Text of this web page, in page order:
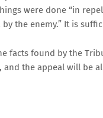
were done “in
the enemy.” It is
facts found by the
and the appeal will be